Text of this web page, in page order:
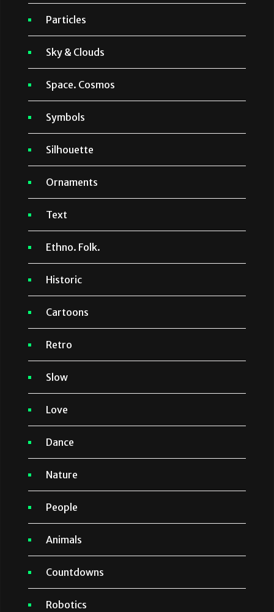
Particles
Sky & Clouds
Space. Cosmos
Symbols
Silhouette
Ornaments
Text
Ethno. Folk.
Historic
Cartoons
Retro
Slow
Love
Dance
Nature
People
Animals
Countdowns
Robotics